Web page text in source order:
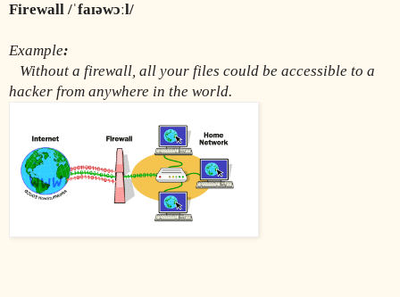
Firewall /ˈfaɪəwɔːl/
Example:
Without a firewall, all your files could be accessible to a
hacker from anywhere in the world.